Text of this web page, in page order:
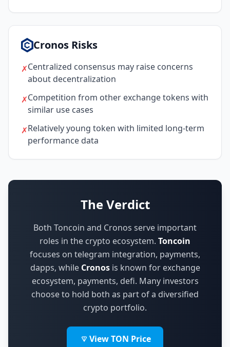
Cronos Risks
✗Centralized consensus may raise concerns
about decentralization
✗Competition from other exchange tokens with
similar use cases
✗Relatively young token with limited long-term
performance data
The Verdict
Both Toncoin and Cronos serve important
roles in the crypto ecosystem. Toncoin
focuses on telegram integration, payments,
dapps, while Cronos is known for exchange
ecosystem, payments, defi. Many investors
choose to hold both as part of a diversified
crypto portfolio.
View TON Price